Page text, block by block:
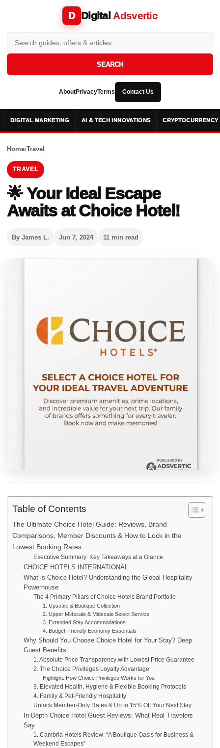
D Digital Adsvertic
SEARCH
AboutPrivacyTerms Contact Us
DIGITAL MARKETING AI & TECH INNOVATIONS CRYPTOCURRENCY
Home›Travel
TRAVEL
🌟 Your Ideal Escape
Awaits at Choice Hotel!
By James L. Jun 7, 2024 11 min read
Table of Contents
The Ultimate Choice Hotel Guide: Reviews, Brand
Comparisons, Member Discounts & How to Lock in the
Lowest Booking Rates
Executive Summary: Key Takeaways at a Glance
CHOICE HOTELS INTERNATIONAL
What is Choice Hotel? Understanding the Global Hospitality
Powerhouse
The 4 Primary Pillars of Choice Hotels Brand Portfolio
1. Upscale & Boutique Collection
2. Upper Midscale & Midscale Select Service
3. Extended Stay Accommodations
4. Budget-Friendly Economy Essentials
Why Should You Choose Choice Hotel for Your Stay? Deep
Guest Benefits
1. Absolute Price Transparency with Lowest Price Guarantee
2. The Choice Privileges Loyalty Advantage
Highlight: How Choice Privileges Works for You
3. Elevated Health, Hygiene & Flexible Booking Protocols
4. Family & Pet-Friendly Hospitality
Unlock Member-Only Rates & Up to 15% Off Your Next Stay
In-Depth Choice Hotel Guest Reviews: What Real Travelers
Say
1. Cambria Hotels Review: “A Boutique Oasis for Business &
Weekend Escapes”